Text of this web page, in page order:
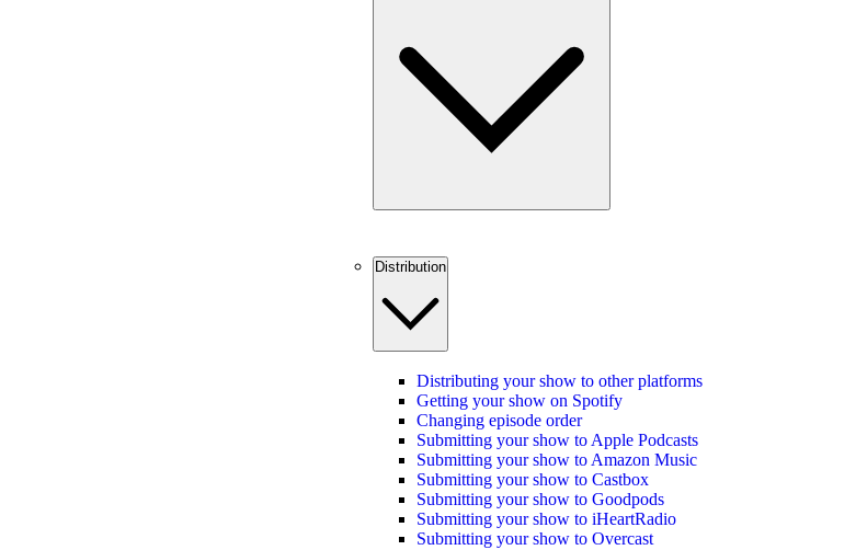
Distribution
Distributing your show to other platforms
Getting your show on Spotify
Changing episode order
Submitting your show to Apple Podcasts
Submitting your show to Amazon Music
Submitting your show to Castbox
Submitting your show to Goodpods
Submitting your show to iHeartRadio
Submitting your show to Overcast